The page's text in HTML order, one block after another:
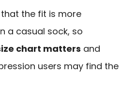
the fit is more
a casual sock, so
chart matters and
users may find the